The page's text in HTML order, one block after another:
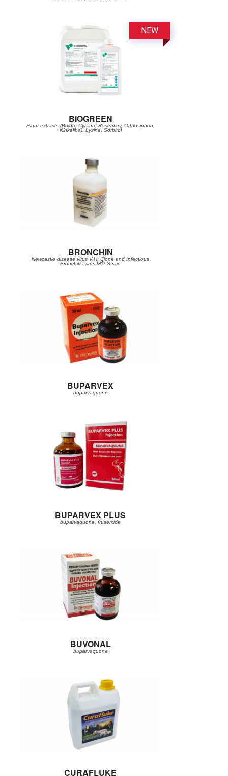
BIOGREEN
Plant extracts (Boldo, Cynara, Rosemary, Orthosiphon,
Kinkeliba), Lysine, Sorbitol
BRONCHIN
Newcastle disease virus V.H. Clone and Infectious
Bronchitis virus M$! Strain
BUPARVEX
buparvaquone
BUPARVEX PLUS
buparvaquone, frusemide
BUVONAL
buparvaquone
CURAFLUKE